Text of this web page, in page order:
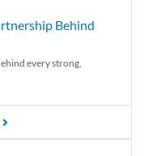
Behind
every strong,